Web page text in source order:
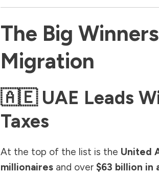
The Big
Migration
🇦🇪 UAE Leads
Taxes
At the top of the list is the United
millionaires and over $63 billion in